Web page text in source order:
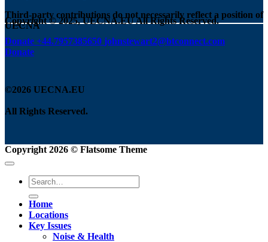
Third-party contributions do not necessarily reflect a position of
UECNA
Copyright © 2025, UECNA.EU All Rights Reserved.
Donate +44.7957385650 johnstewart2@btconnect.com
Donate
©2026 UECNA.EU
All Rights Reserved.
Copyright 2026 © Flatsome Theme
Home
Locations
Key Issues
Noise & Health